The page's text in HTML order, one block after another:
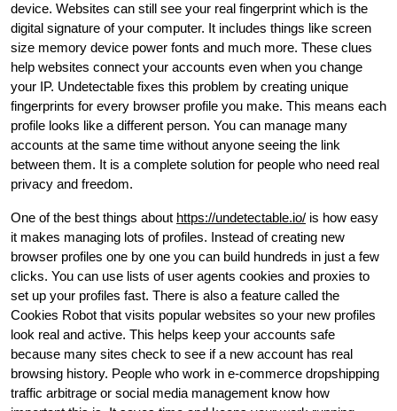
device. Websites can still see your real fingerprint which is the
digital signature of your computer. It includes things like screen
size memory device power fonts and much more. These clues
help websites connect your accounts even when you change
your IP. Undetectable fixes this problem by creating unique
fingerprints for every browser profile you make. This means each
profile looks like a different person. You can manage many
accounts at the same time without anyone seeing the link
between them. It is a complete solution for people who need real
privacy and freedom.
One of the best things about https://undetectable.io/ is how easy
it makes managing lots of profiles. Instead of creating new
browser profiles one by one you can build hundreds in just a few
clicks. You can use lists of user agents cookies and proxies to
set up your profiles fast. There is also a feature called the
Cookies Robot that visits popular websites so your new profiles
look real and active. This helps keep your accounts safe
because many sites check to see if a new account has real
browsing history. People who work in e-commerce dropshipping
traffic arbitrage or social media management know how